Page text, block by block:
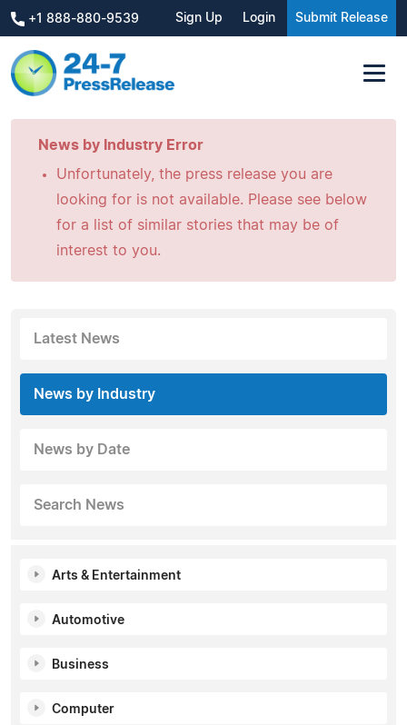
+1 888-880-9539 Sign Up Login Submit Release
News by Industry Error
Unfortunately, the press release you are
looking for is not available. Please see below
for a list of similar stories that may be of
interest to you.
Latest News
News by Industry
News by Date
Search News
Arts & Entertainment
Automotive
Business
Computer